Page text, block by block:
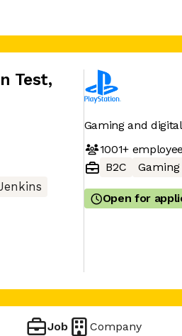
Test,
Gaming and
1001+
B2C
Gaming
Open for
Job Company